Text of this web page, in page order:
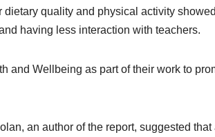
quality and physical activity
having less interaction with teachers.
and Wellbeing as part of their work to
an author of the report, suggested